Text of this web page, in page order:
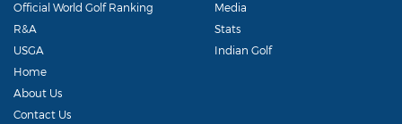
Official World Golf Ranking
R&A
USGA
Media
Stats
Indian Golf
Home
About Us
Contact Us